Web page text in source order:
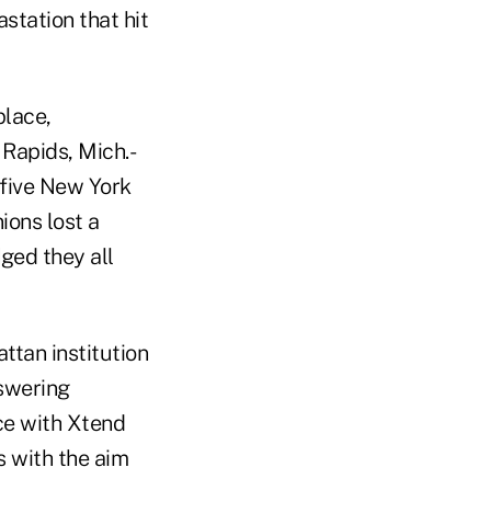
that hit
Mich.-
New York
lost a
they all
institution
with Xtend
with the aim